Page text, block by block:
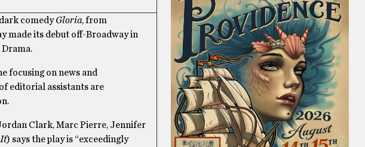
comedyGloria, from
made its debut off-Broadway in
focusing on news and
editorial assistants are
Clark, Marc Pierre, Jennifer
It) says the play is “exceedingly